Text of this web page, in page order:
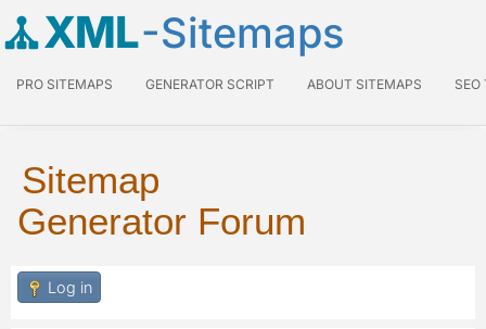
XML-Sitemaps
PRO SITEMAPS GENERATOR SCRIPT ABOUT SITEMAPS SEO
Sitemap
Generator Forum
Log in